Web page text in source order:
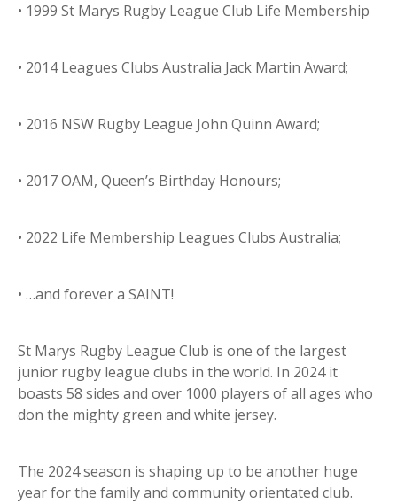
• 1999 St Marys Rugby League Club Life Membership
• 2014 Leagues Clubs Australia Jack Martin Award;
• 2016 NSW Rugby League John Quinn Award;
• 2017 OAM, Queen’s Birthday Honours;
• 2022 Life Membership Leagues Clubs Australia;
• …and forever a SAINT!
St Marys Rugby League Club is one of the largest
junior rugby league clubs in the world. In 2024 it
boasts 58 sides and over 1000 players of all ages who
don the mighty green and white jersey.
The 2024 season is shaping up to be another huge
year for the family and community orientated club.